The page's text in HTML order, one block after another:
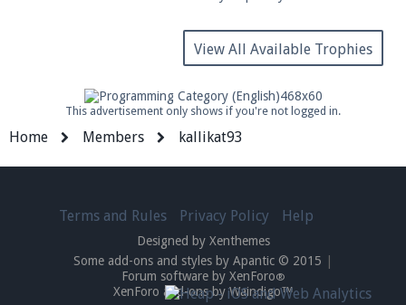
Be sure to Like our page on Facebook! We're at
facebook.com/Pearlmc.Net
Join our Discord server for both voice and text chat
Pearlmc Discord Server threadfor full
View All Available Trophies
This advertisement only shows if you're not logged in.
Home Members kallikat93
Terms and Rules Privacy Policy Help
Designed by Xenthemes
Some add-ons and styles by Apantic © 2015
Forum software by XenForo®
XenForo add-ons by Waindigo™